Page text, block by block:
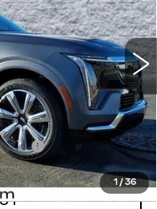
1 / 36
Model:6T35726
Ext. Int.
PRICE
$166,545
+$378
Fee
+$35